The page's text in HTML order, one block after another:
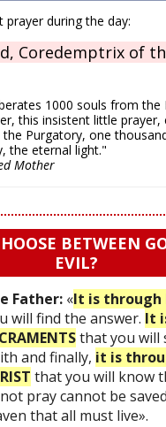
during the day:
Coredemptrix of
1000 souls from the
this insistent little prayer,
Purgatory, one
the eternal light."
Mother
BETWEEN
EVIL?
Father: «It is through
will find the answer. It
that you will
and finally, it is
that you will know
pray cannot be
that all must live».